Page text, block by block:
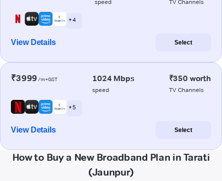
speed TV Channels
+ 4
View Details Select
₹3999 /m+GST 1024 Mbps
speed
₹350 worth
TV Channels
+ 5
View Details Select
How to Buy a New Broadband Plan in Tarati
(Jaunpur)